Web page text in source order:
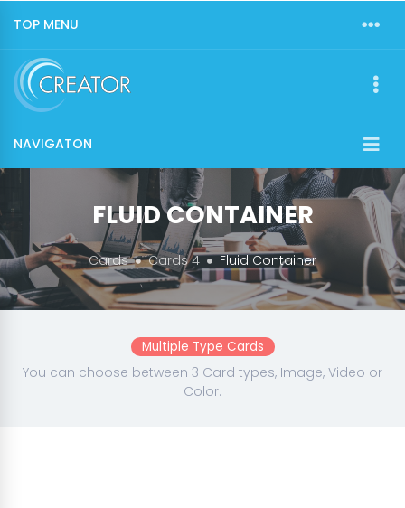
TOP MENU
NAVIGATON
FLUID CONTAINER
Cards Cards 4 Fluid Container
Multiple Type Cards
You can choose between 3 Card types, Image, Video or
Color.